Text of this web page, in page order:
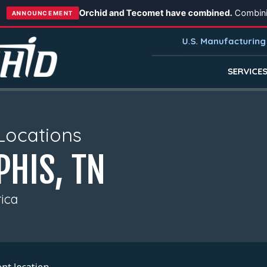
ANNOUNCEMENT Orchid and Tecomet have combined.
U.S. Manufacturing
SERVICES
TN